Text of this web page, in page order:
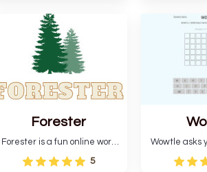
develop critical thinking skills
and teaches you about
countries.
still
letters in
Forester
Forester is a fun online word
guessing game designed to
create a pleasant
5
Wowtle asks
word "da
the